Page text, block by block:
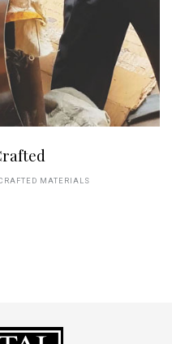
MATERIALS